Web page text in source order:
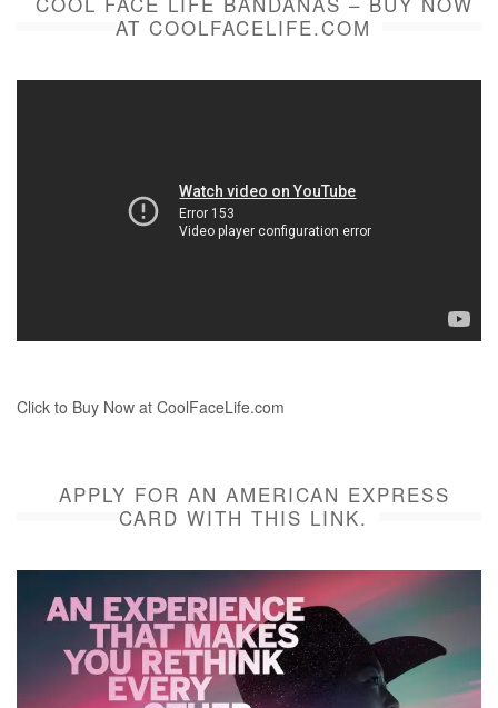
AT COOLFACELIFE.COM
Click to Buy Now at CoolFaceLife.com
APPLY FOR AN AMERICAN EXPRESS
CARD WITH THIS LINK.